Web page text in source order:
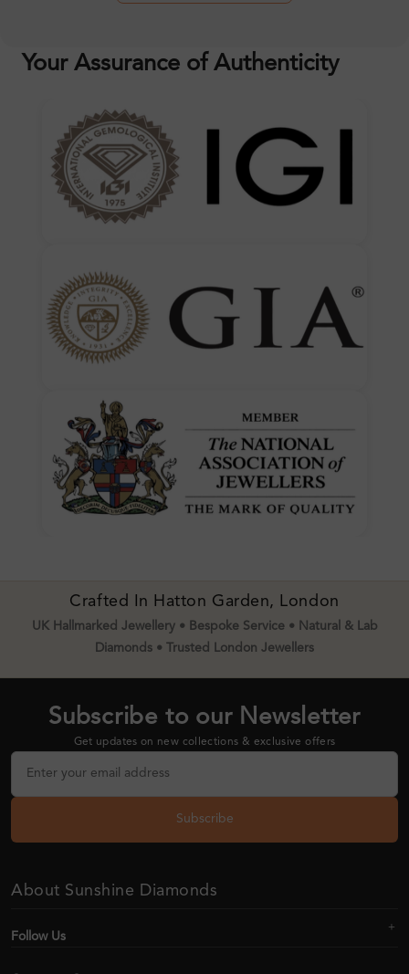
Your Assurance of Authenticity
Crafted In Hatton Garden, London
UK Hallmarked Jewellery • Bespoke Service • Natural & Lab
Diamonds • Trusted London Jewellers
Subscribe to our Newsletter
Get updates on new collections & exclusive offers
Subscribe
About Sunshine Diamonds
Follow Us